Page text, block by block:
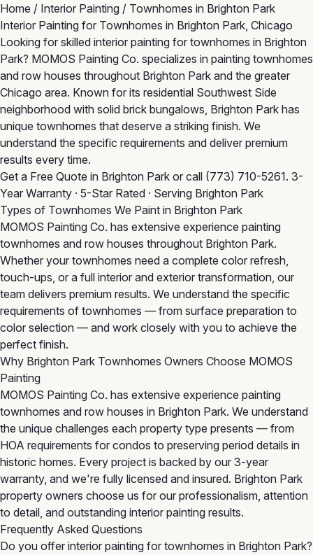
Home / Interior Painting / Townhomes in Brighton Park
Interior Painting for Townhomes in Brighton Park, Chicago
Looking for skilled interior painting for townhomes in Brighton
Park? MOMOS Painting Co. specializes in painting townhomes
and row houses throughout Brighton Park and the greater
Chicago area. Known for its residential Southwest Side
neighborhood with solid brick bungalows, Brighton Park has
unique townhomes that deserve a striking finish. We
understand the specific requirements and deliver premium
results every time.
Get a Free Quote in Brighton Park or call (773) 710-5261. 3-
Year Warranty · 5-Star Rated · Serving Brighton Park
Types of Townhomes We Paint in Brighton Park
MOMOS Painting Co. has extensive experience painting
townhomes and row houses throughout Brighton Park.
Whether your townhomes need a complete color refresh,
touch-ups, or a full interior and exterior transformation, our
team delivers premium results. We understand the specific
requirements of townhomes — from surface preparation to
color selection — and work closely with you to achieve the
perfect finish.
Why Brighton Park Townhomes Owners Choose MOMOS
Painting
MOMOS Painting Co. has extensive experience painting
townhomes and row houses in Brighton Park. We understand
the unique challenges each property type presents — from
HOA requirements for condos to preserving period details in
historic homes. Every project is backed by our 3-year
warranty, and we're fully licensed and insured. Brighton Park
property owners choose us for our professionalism, attention
to detail, and outstanding interior painting results.
Frequently Asked Questions
Do you offer interior painting for townhomes in Brighton Park?